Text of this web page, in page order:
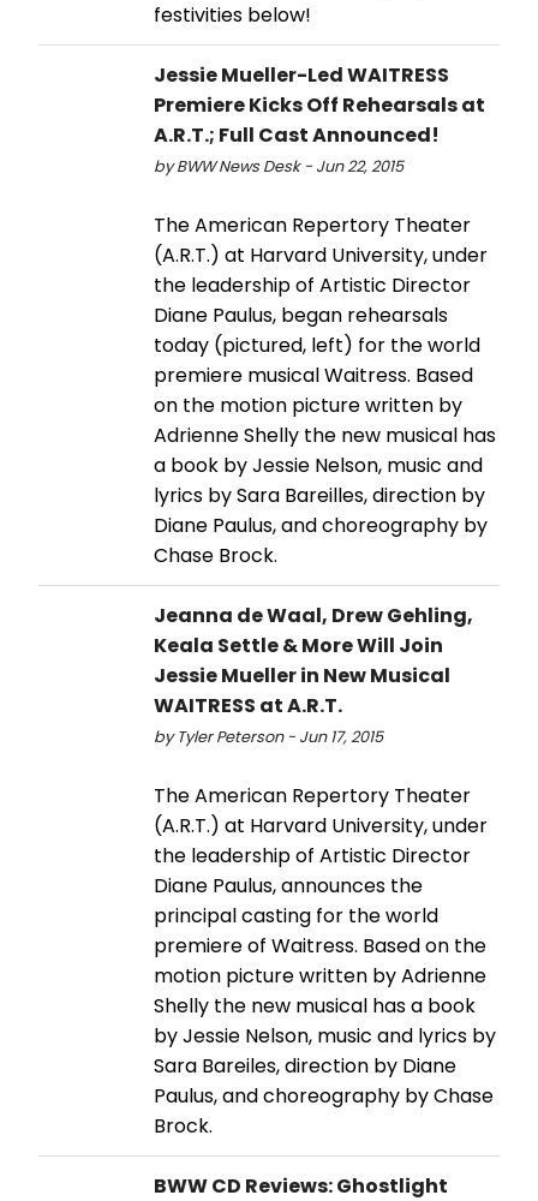
festivities below!
Jessie Mueller-Led WAITRESS
Premiere Kicks Off Rehearsals at
A.R.T.; Full Cast Announced!
by BWW News Desk - Jun 22, 2015
The American Repertory Theater
(A.R.T.) at Harvard University, under
the leadership of Artistic Director
Diane Paulus, began rehearsals
today (pictured, left) for the world
premiere musical Waitress. Based
on the motion picture written by
Adrienne Shelly the new musical has
a book by Jessie Nelson, music and
lyrics by Sara Bareilles, direction by
Diane Paulus, and choreography by
Chase Brock.
Jeanna de Waal, Drew Gehling,
Keala Settle & More Will Join
Jessie Mueller in New Musical
WAITRESS at A.R.T.
by Tyler Peterson - Jun 17, 2015
The American Repertory Theater
(A.R.T.) at Harvard University, under
the leadership of Artistic Director
Diane Paulus, announces the
principal casting for the world
premiere of Waitress. Based on the
motion picture written by Adrienne
Shelly the new musical has a book
by Jessie Nelson, music and lyrics by
Sara Bareiles, direction by Diane
Paulus, and choreography by Chase
Brock.
BWW CD Reviews: Ghostlight